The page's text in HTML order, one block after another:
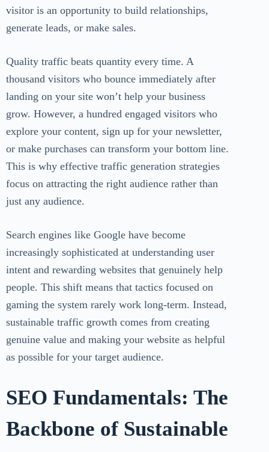
visitor is an opportunity to build relationships,
generate leads, or make sales.
Quality traffic beats quantity every time. A
thousand visitors who bounce immediately after
landing on your site won’t help your business
grow. However, a hundred engaged visitors who
explore your content, sign up for your newsletter,
or make purchases can transform your bottom line.
This is why effective traffic generation strategies
focus on attracting the right audience rather than
just any audience.
Search engines like Google have become
increasingly sophisticated at understanding user
intent and rewarding websites that genuinely help
people. This shift means that tactics focused on
gaming the system rarely work long-term. Instead,
sustainable traffic growth comes from creating
genuine value and making your website as helpful
as possible for your target audience.
SEO Fundamentals: The
Backbone of Sustainable